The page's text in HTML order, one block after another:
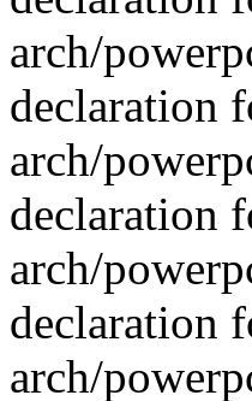
arch/
declaration
arch/
declaration
arch/
declaration
arch/